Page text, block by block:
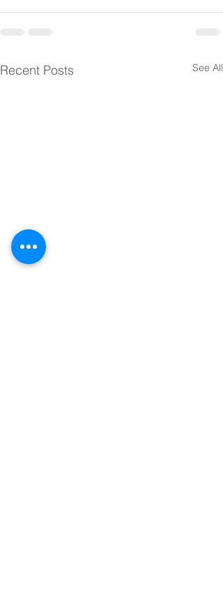
Recent Posts See All